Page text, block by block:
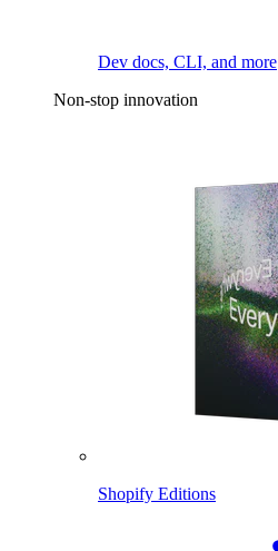
Dev docs, CLI, and more
Non-stop innovation
Shopify Editions